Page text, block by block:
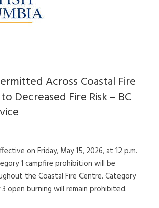
Across Coastal Fire
Decreased Fire Risk – BC
on Friday, May 15, 2026, at 12 p.m.
1 campfire prohibition will be
the Coastal Fire Centre. Category
open burning will remain prohibited.